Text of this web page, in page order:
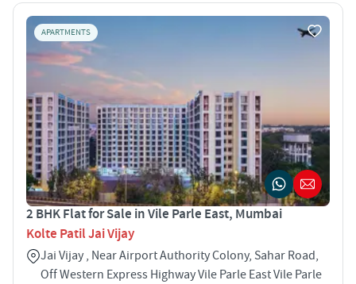
APARTMENTS
2 BHK Flat for Sale in Vile Parle East, Mumbai
Kolte Patil Jai Vijay
Jai Vijay , Near Airport Authority Colony, Sahar Road,
Off Western Express Highway Vile Parle East Vile Parle